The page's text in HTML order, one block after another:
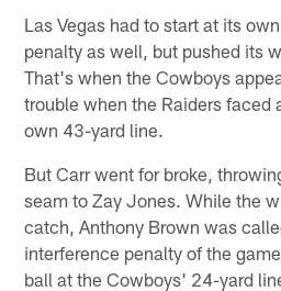
Las Vegas had to start at its
penalty as well, but pushed its
That's when the Cowboys
trouble when the Raiders faced
own 43-yard line.
But Carr went for broke,
seam to Zay Jones. While the
catch, Anthony Brown was
interference penalty of the
ball at the Cowboys' 24-yard